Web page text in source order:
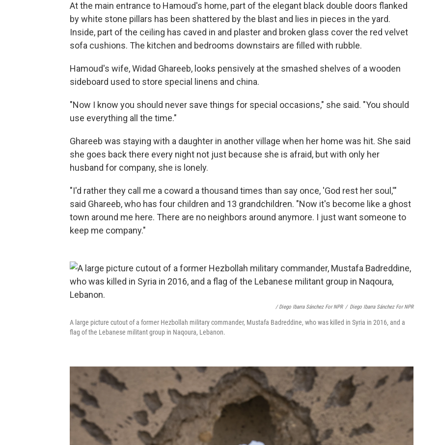
At the main entrance to Hamoud's home, part of the elegant black double doors flanked
by white stone pillars has been shattered by the blast and lies in pieces in the yard.
Inside, part of the ceiling has caved in and plaster and broken glass cover the red velvet
sofa cushions. The kitchen and bedrooms downstairs are filled with rubble.
Hamoud's wife, Widad Ghareeb, looks pensively at the smashed shelves of a wooden
sideboard used to store special linens and china.
"Now I know you should never save things for special occasions," she said. "You should
use everything all the time."
Ghareeb was staying with a daughter in another village when her home was hit. She said
she goes back there every night not just because she is afraid, but with only her
husband for company, she is lonely.
"I'd rather they call me a coward a thousand times than say once, 'God rest her soul,'"
said Ghareeb, who has four children and 13 grandchildren. "Now it's become like a ghost
town around me here. There are no neighbors around anymore. I just want someone to
keep me company."
/ Diego Ibarra Sánchez For NPR / Diego Ibarra Sánchez For NPR
A large picture cutout of a former Hezbollah military commander, Mustafa Badreddine, who was killed in Syria in 2016, and a
flag of the Lebanese militant group in Naqoura, Lebanon.